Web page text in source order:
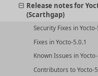
Release notes for
(Scarthgap)
Security Fixes in Yocto-
Fixes in Yocto-5.0.1
Known Issues in Yocto-
Contributors to Yocto-